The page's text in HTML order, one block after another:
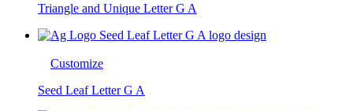
Triangle and Unique Letter G A
Customize
Seed Leaf Letter G A